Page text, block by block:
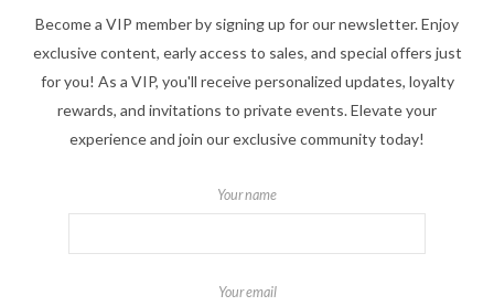
Become a VIP member by signing up for our newsletter. Enjoy
exclusive content, early access to sales, and special offers just
for you! As a VIP, you'll receive personalized updates, loyalty
rewards, and invitations to private events. Elevate your
experience and join our exclusive community today!
Your name
Your email